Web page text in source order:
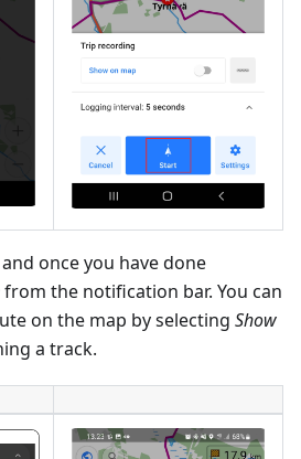
once you have done
from the notification bar. You can
on the map by selecting Show
a track.